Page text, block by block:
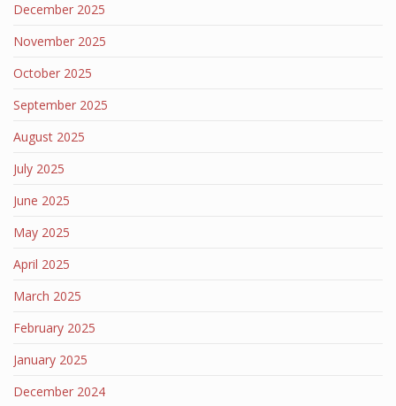
December 2025
November 2025
October 2025
September 2025
August 2025
July 2025
June 2025
May 2025
April 2025
March 2025
February 2025
January 2025
December 2024